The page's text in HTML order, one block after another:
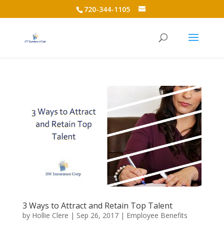
720-344-1105
3 Ways to Attract and Retain Top Talent
by Hollie Clere | Sep 26, 2017| Employee Benefits